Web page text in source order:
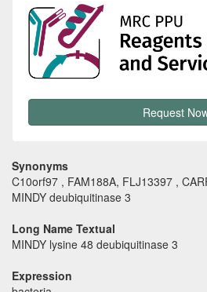
Request
Synonyms
C10orf97 , FAM188A, FLJ13397 ,
MINDY deubiquitinase 3
Long Name Textual
MINDY lysine 48 deubiquitinase 3
Expression